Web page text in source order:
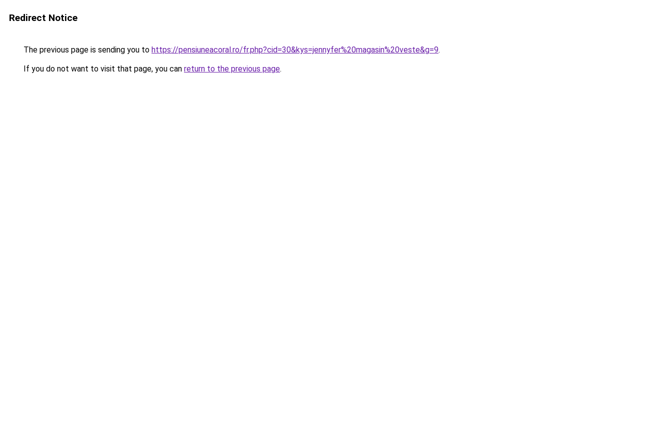
Redirect Notice
The previous page is sending you to https://pensiuneacoral.ro/fr.php?cid=30&kys=jennyfer%20magasin%20veste&g=9.
If you do not want to visit that page, you can return to the previous page.